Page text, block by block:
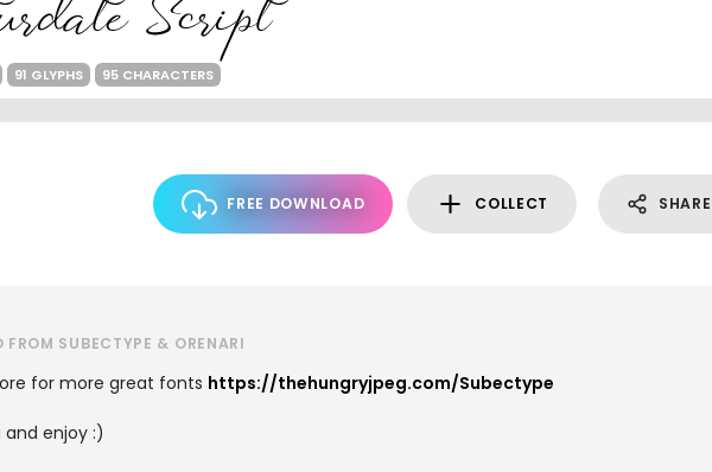
91 GLYPHS 95 CHARACTERS
FREE DOWNLOAD COLLECT SHARE
FROM SUBECTYPE & ORENARI
for more great fonts https://thehungryjpeg.com/Subectype
and enjoy :)